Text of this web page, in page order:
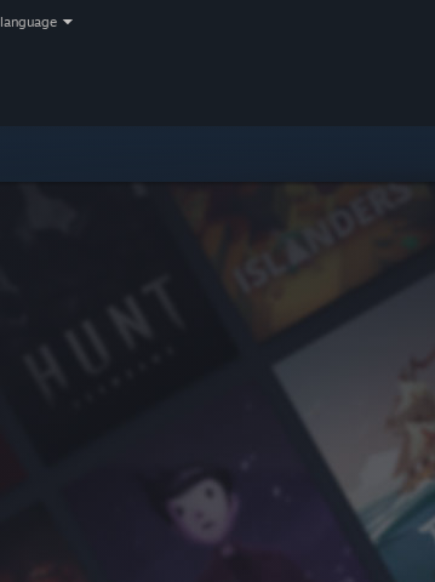
language